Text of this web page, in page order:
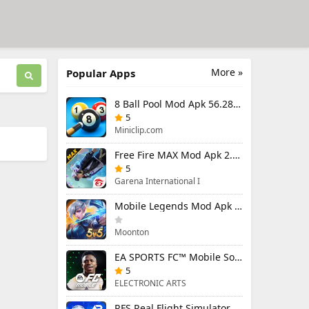
More »
Popular Apps
8 Ball Pool Mod Apk 56.28.0 (Mod Menu) Aim Hack Download
5
Miniclip.com
Free Fire MAX Mod Apk 2.130.1 (Mod Menu) Unlimited Diamonds
5
Garena International I
Mobile Legends Mod Apk 2.1.95.12053 (Mod Menu)
Moonton
EA SPORTS FC™ Mobile Soccer 26 Mod Apk 27.0.04 (Mod Menu)
5
ELECTRONIC ARTS